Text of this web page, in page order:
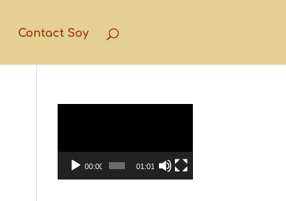
Contact Soy
00:00 01:01